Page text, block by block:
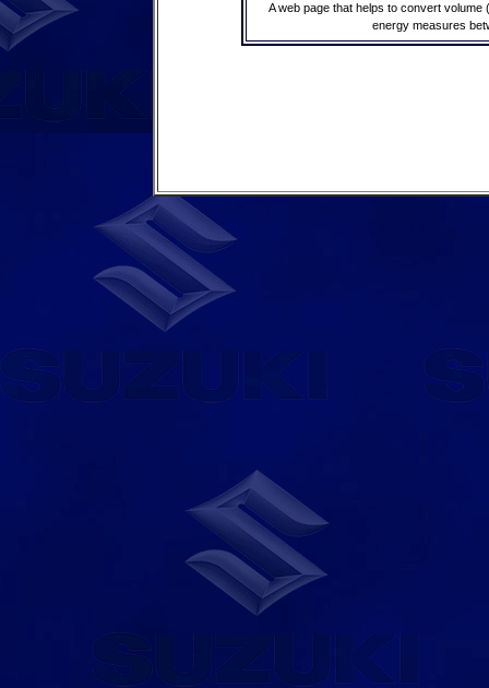
A web page that helps to convert
energy measures